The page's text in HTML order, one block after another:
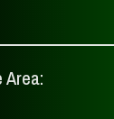
Area: